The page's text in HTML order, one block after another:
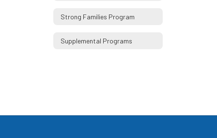
Strong Families Program
Supplemental Programs